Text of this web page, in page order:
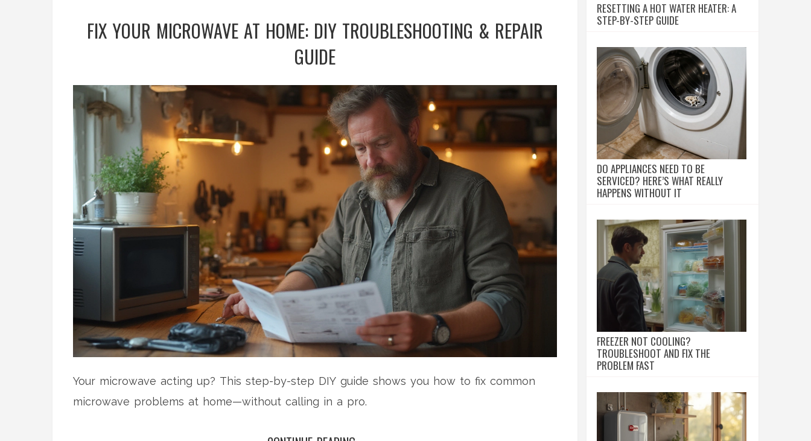
FIX YOUR MICROWAVE AT HOME: DIY TROUBLESHOOTING & REPAIR
GUIDE
Your microwave acting up? This step-by-step DIY guide shows you how to fix common
microwave problems at home—without calling in a pro.
RESETTING A HOT WATER HEATER: A
STEP-BY-STEP GUIDE
DO APPLIANCES NEED TO BE
SERVICED? HERE’S WHAT REALLY
HAPPENS WITHOUT IT
FREEZER NOT COOLING?
TROUBLESHOOT AND FIX THE
PROBLEM FAST